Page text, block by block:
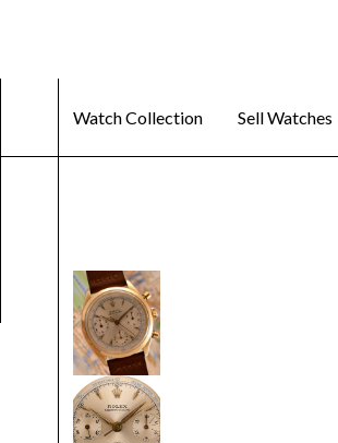
Watch Collection Sell Watches